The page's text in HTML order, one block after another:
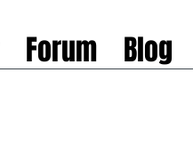
Forum Blog